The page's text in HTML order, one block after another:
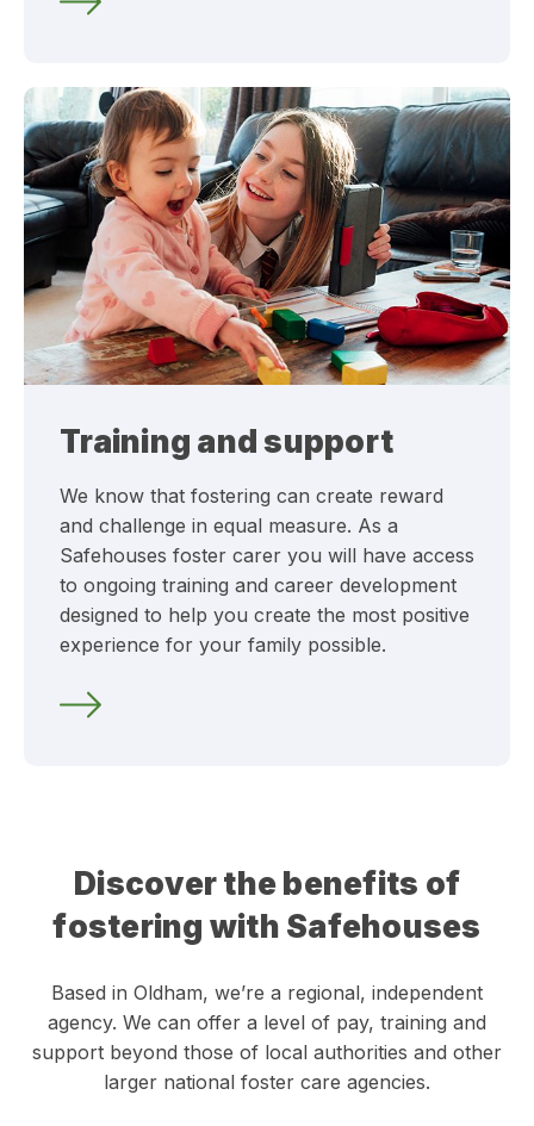
Training and support
We know that fostering can create reward
and challenge in equal measure. As a
Safehouses foster carer you will have access
to ongoing training and career development
designed to help you create the most positive
experience for your family possible.
Discover the benefits of
fostering with Safehouses
Based in Oldham, we’re a regional, independent
agency. We can offer a level of pay, training and
support beyond those of local authorities and other
larger national foster care agencies.